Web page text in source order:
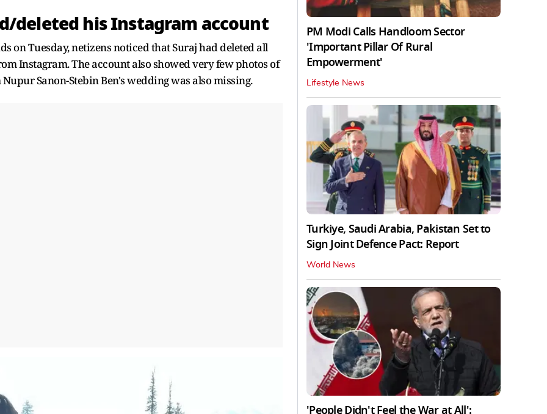
deleted his Instagram account
on Tuesday, netizens noticed that Suraj had deleted all
Instagram. The account also showed very few photos of
Sanon-Stebin Ben's wedding was also missing.
PM Modi Calls Handloom Sector
'Important Pillar Of Rural
Empowerment'
Lifestyle News
Turkiye, Saudi Arabia, Pakistan Set to
Sign Joint Defence Pact: Report
World News
'People Didn't Feel the War at All':